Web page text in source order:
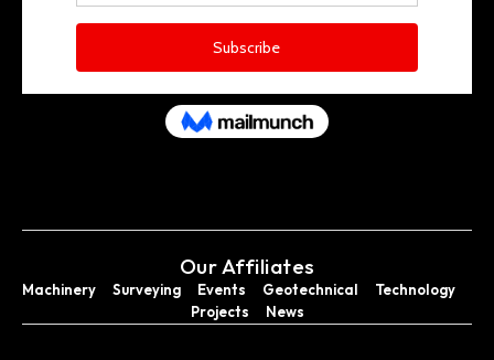
Our Affiliates
Machinery Surveying Events Geotechnical
Technology
Projects
News